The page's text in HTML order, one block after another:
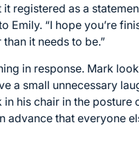
registered as a
Emily. “I hope you’re
it needs to be.”
in response. Mark
a small unnecessary
his chair in the posture
advance that everyone